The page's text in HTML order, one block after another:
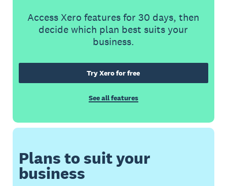
Access Xero features for 30 days, then
decide which plan best suits your
business.
Try Xero for free
See all features
Plans to suit your
business